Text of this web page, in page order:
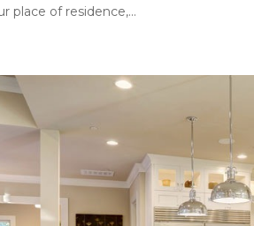
place of residence,...